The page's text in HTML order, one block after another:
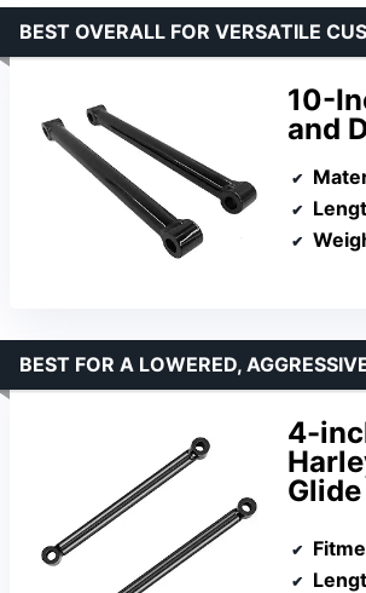
10-
and
BEST OVERALL FOR VERSATILE
4-
Glide
BEST FOR A LOWERED,